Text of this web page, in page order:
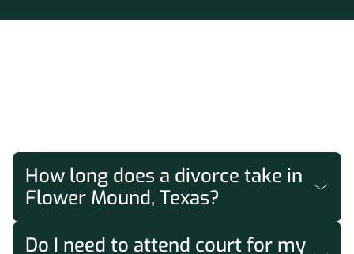
How long does a divorce take in
Flower Mound, Texas?
Texas requires a minimum 60-day waiting
Do I need to attend court for my